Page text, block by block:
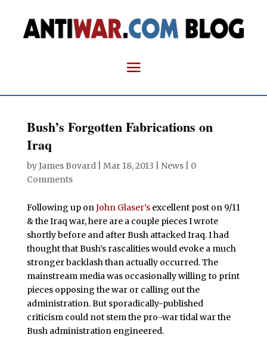
Bush’s Forgotten Fabrications on
Iraq
byJames Bovard| Mar 18, 2013 News| 0
Comments
Following up onJohn Glaser’s excellent post on 9/11
& the Iraq war, here are a couple pieces I wrote
shortly before and after Bush attacked Iraq. I had
thought that Bush’s rascalities would evoke a much
stronger backlash than actually occurred. The
mainstream media was occasionally willing to print
pieces opposing the war or calling out the
administration. But sporadically-published
criticism could not stem the pro-war tidal war the
Bush administration engineered.